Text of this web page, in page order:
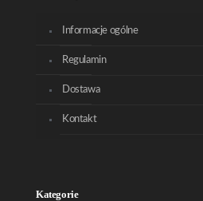
Informacje ogólne
Regulamin
Dostawa
Kontakt
Kategorie